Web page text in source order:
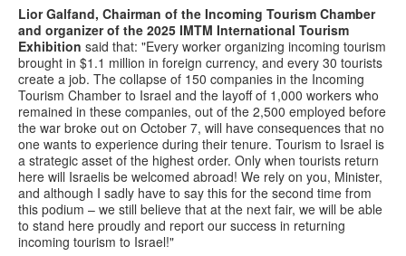
Lior Galfand, Chairman of the Incoming Tourism Chamber
and organizer of the 2025 IMTM International Tourism
Exhibition said that: "Every worker organizing incoming tourism
brought in $1.1 million in foreign currency, and every 30 tourists
create a job. The collapse of 150 companies in the Incoming
Tourism Chamber to Israel and the layoff of 1,000 workers who
remained in these companies, out of the 2,500 employed before
the war broke out on October 7, will have consequences that no
one wants to experience during their tenure. Tourism to Israel is
a strategic asset of the highest order. Only when tourists return
here will Israelis be welcomed abroad! We rely on you, Minister,
and although I sadly have to say this for the second time from
this podium – we still believe that at the next fair, we will be able
to stand here proudly and report our success in returning
incoming tourism to Israel!"